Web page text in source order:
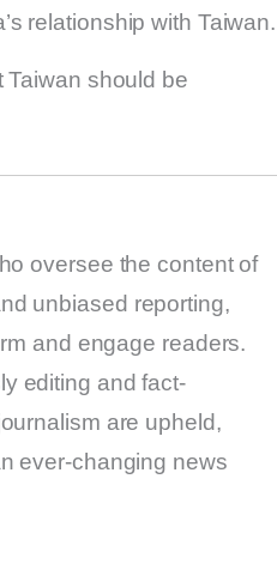
relationship with Taiwan.
Taiwan should be
oversee the content of
unbiased reporting,
and engage readers.
editing and fact-
are upheld,
ever-changing news